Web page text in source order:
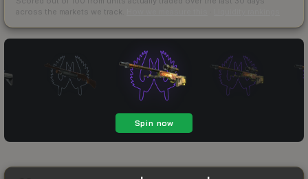
across the markets we track.